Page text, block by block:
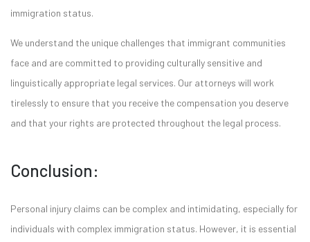
immigration status.
We understand the unique challenges that immigrant communities
face and are committed to providing culturally sensitive and
linguistically appropriate legal services. Our attorneys will work
tirelessly to ensure that you receive the compensation you deserve
and that your rights are protected throughout the legal process.
Conclusion:
Personal injury claims can be complex and intimidating, especially for
individuals with complex immigration status. However, it is essential